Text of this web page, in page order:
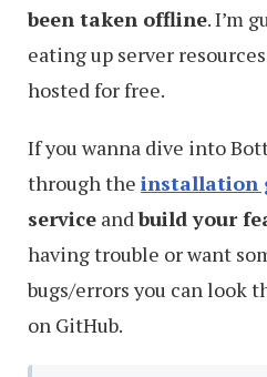
been taken offline. I’m
eating up server
hosted for free.
If you wanna dive into
through the installation
service andbuild your
having trouble or want
bugs/errors you can look
on GitHub.